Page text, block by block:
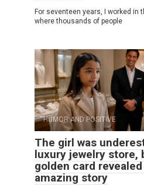
For seventeen years, I worked
where thousands of people
HUMOR AND POSITIVE
The girl was
luxury jewelry store,
golden card revealed
amazing story